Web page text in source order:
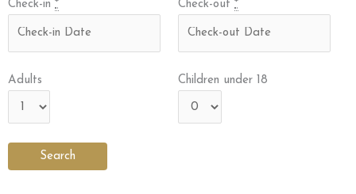
Check-in * Check-out *
Adults Children under 18